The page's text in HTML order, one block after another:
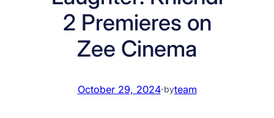
2 Premieres on
Zee Cinema
October 29, 2024·byteam